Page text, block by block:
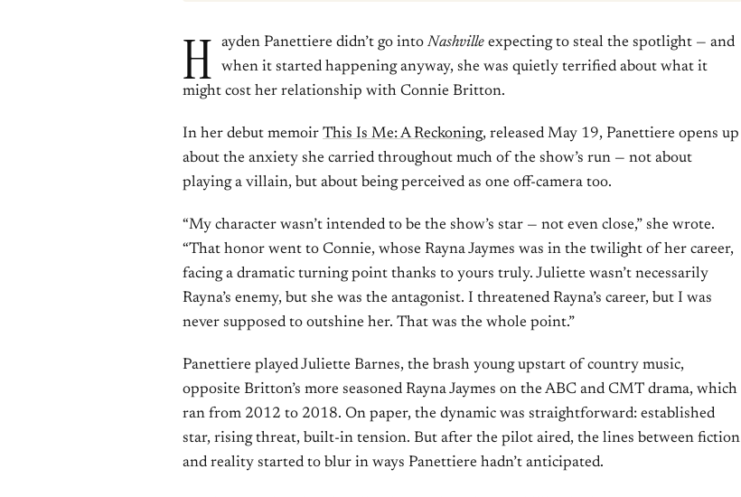
H ayden Panettiere didn’t go into Nashville expecting to steal the spotlight — and
when it started happening anyway, she was quietly terrified about what it
might cost her relationship with Connie Britton.
In her debut memoir This Is Me: A Reckoning, released May 19, Panettiere opens up
about the anxiety she carried throughout much of the show’s run — not about
playing a villain, but about being perceived as one off-camera too.
“My character wasn’t intended to be the show’s star — not even close,” she wrote.
“That honor went to Connie, whose Rayna Jaymes was in the twilight of her career,
facing a dramatic turning point thanks to yours truly. Juliette wasn’t necessarily
Rayna’s enemy, but she was the antagonist. I threatened Rayna’s career, but I was
never supposed to outshine her. That was the whole point.”
Panettiere played Juliette Barnes, the brash young upstart of country music,
opposite Britton’s more seasoned Rayna Jaymes on the ABC and CMT drama, which
ran from 2012 to 2018. On paper, the dynamic was straightforward: established
star, rising threat, built-in tension. But after the pilot aired, the lines between fiction
and reality started to blur in ways Panettiere hadn’t anticipated.